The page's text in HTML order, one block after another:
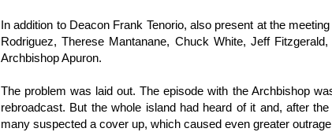
In addition to Deacon Frank Tenorio, also present at the
Rodriguez, Therese Mantanane, Chuck White, Jeff
Archbishop Apuron.
The problem was laid out. The episode with the Archbishop
rebroadcast. But the whole island had heard of it and, after
many suspected a cover up, which caused even greater